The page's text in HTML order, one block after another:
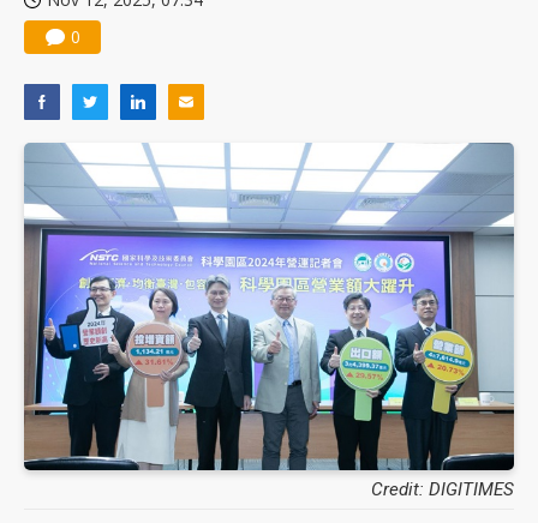
0
Credit: DIGITIMES